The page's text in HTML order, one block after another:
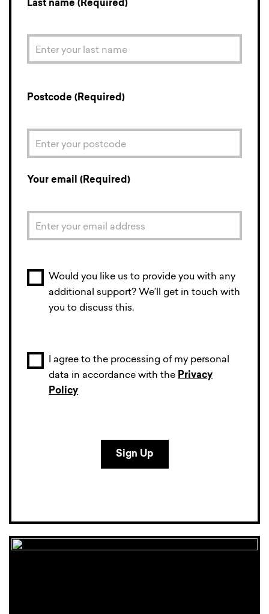
Last name (Required)
Postcode (Required)
Your email (Required)
Would you like us to provide you with any
additional support? We’ll get in touch with
you to discuss this.
I agree to the processing of my personal
data in accordance with the Privacy
Policy